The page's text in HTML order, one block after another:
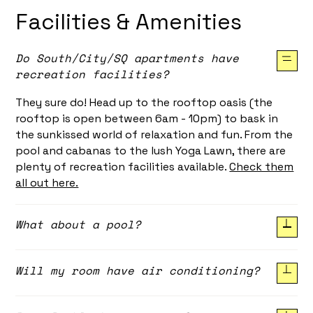
Facilities & Amenities
Do South/City/SQ apartments have
recreation facilities?
They sure do! Head up to the rooftop oasis (the
rooftop is open between 6am - 10pm) to bask in
the sunkissed world of relaxation and fun. From the
pool and cabanas to the lush Yoga Lawn, there are
plenty of recreation facilities available.Check them
all out here.
What about a pool?
the perfect place to get in some exercise or simple
Will my room have air conditioning?